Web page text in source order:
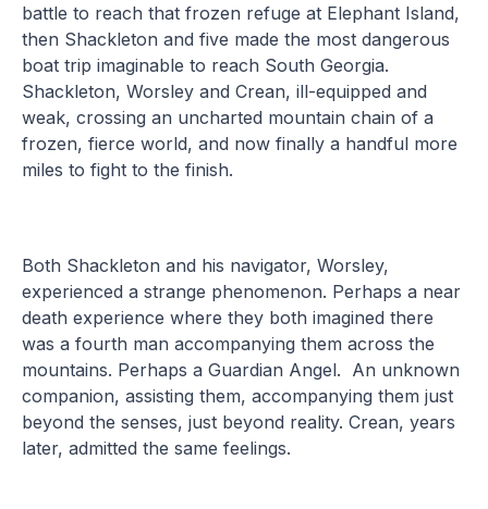
battle to reach that frozen refuge at Elephant Island,
then Shackleton and five made the most dangerous
boat trip imaginable to reach South Georgia.
Shackleton, Worsley and Crean, ill-equipped and
weak, crossing an uncharted mountain chain of a
frozen, fierce world, and now finally a handful more
miles to fight to the finish.
Both Shackleton and his navigator, Worsley,
experienced a strange phenomenon. Perhaps a near
death experience where they both imagined there
was a fourth man accompanying them across the
mountains. Perhaps a Guardian Angel. An unknown
companion, assisting them, accompanying them just
beyond the senses, just beyond reality. Crean, years
later, admitted the same feelings.